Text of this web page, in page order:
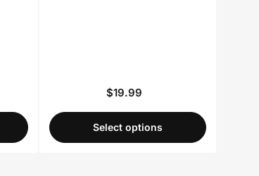
Regular
price
$19.99
Select options